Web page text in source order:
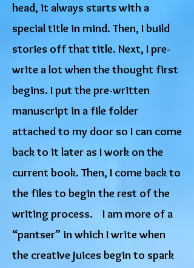
head, it always starts with a
special title in mind. Then, I build
stories off that title. Next, I pre-
write a lot when the thought first
begins. I put the pre-written
manuscript in a file folder
attached to my door so I can come
back to it later as I work on the
current book. Then, I come back to
the files to begin the rest of the
writing process. I am more of a
“pantser” in which I write when
the creative juices begin to spark